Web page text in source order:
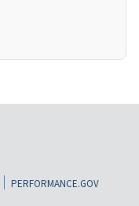
PERFORMANCE.GOV